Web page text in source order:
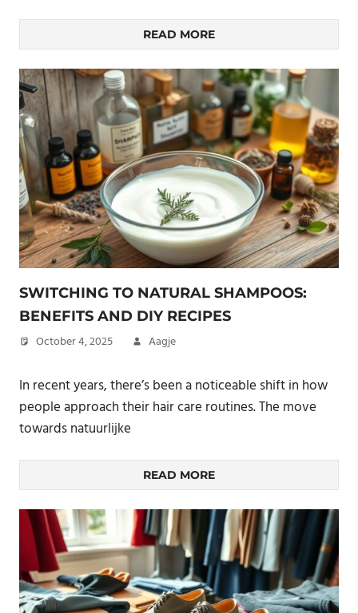
READ MORE
SWITCHING TO NATURAL SHAMPOOS:
BENEFITS AND DIY RECIPES
October 4, 2025 Aagje
In recent years, there’s been a noticeable shift in how
people approach their hair care routines. The move
towards natuurlijke
READ MORE